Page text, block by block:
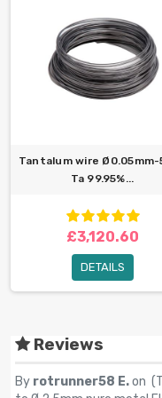
Tantalum wire Ø0.05mm-
Ta 99.95%...
£3,120.60
DETAILS
Reviews
By rotrunner58 E.on (